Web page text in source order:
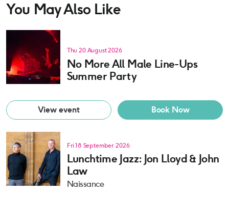
You May Also Like
Thu 20 August 2026
No More All Male Line-Ups
Summer Party
View event Book Now
Fri 18 September 2026
Lunchtime Jazz: Jon Lloyd & John
Law
Naissance